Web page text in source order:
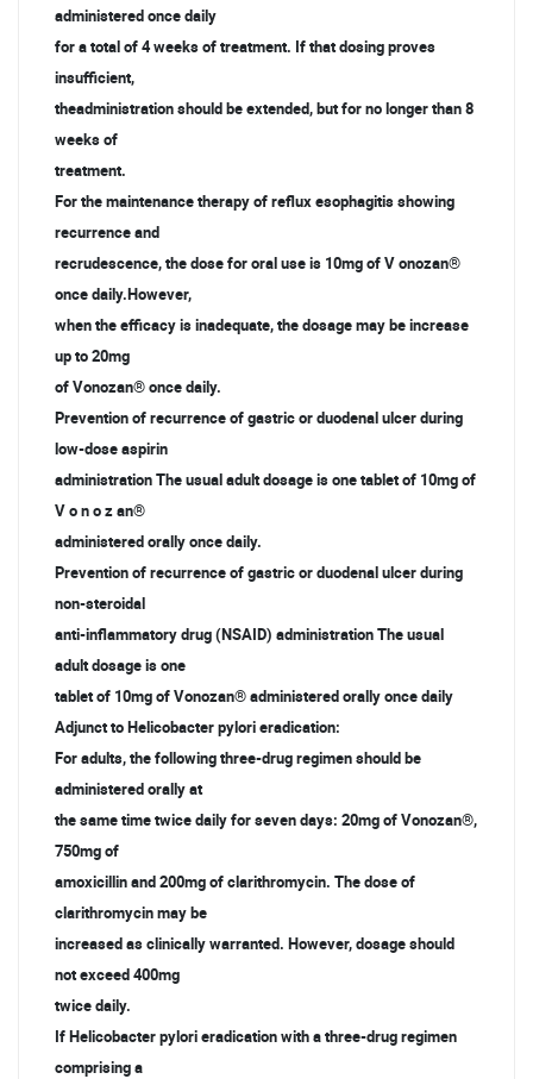
administered once daily
for a total of 4 weeks of treatment. If that dosing proves
insufficient,
theadministration should be extended, but for no longer than 8
weeks of
treatment.
For the maintenance therapy of reflux esophagitis showing
recurrence and
recrudescence, the dose for oral use is 10mg of V onozan®
once daily.However,
when the efficacy is inadequate, the dosage may be increase
up to 20mg
of Vonozan® once daily.
Prevention of recurrence of gastric or duodenal ulcer during
low-dose aspirin
administration The usual adult dosage is one tablet of 10mg of
V o n o z an®
administered orally once daily.
Prevention of recurrence of gastric or duodenal ulcer during
non-steroidal
anti-inflammatory drug (NSAID) administration The usual
adult dosage is one
tablet of 10mg of Vonozan® administered orally once daily
Adjunct to Helicobacter pylori eradication:
For adults, the following three-drug regimen should be
administered orally at
the same time twice daily for seven days: 20mg of Vonozan®,
750mg of
amoxicillin and 200mg of clarithromycin. The dose of
clarithromycin may be
increased as clinically warranted. However, dosage should
not exceed 400mg
twice daily.
If Helicobacter pylori eradication with a three-drug regimen
comprising a